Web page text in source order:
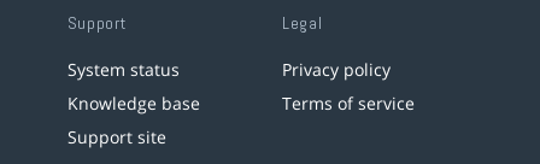
Support
System status
Knowledge base
Support site
Legal
Privacy policy
Terms of service